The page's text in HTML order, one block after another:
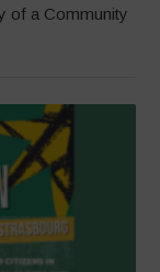
of a Community